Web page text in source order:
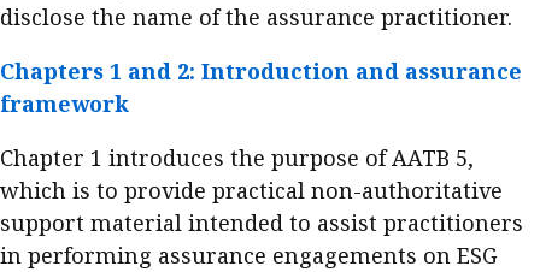
Business news
More
Subscribe to the e-newsletter
Contact us
disclose the name of the assurance practitioner.
Chapters 1 and 2: Introduction and assurance
framework
Chapter 1 introduces the purpose of AATB 5,
which is to provide practical non-authoritative
support material intended to assist practitioners
in performing assurance engagements on ESG